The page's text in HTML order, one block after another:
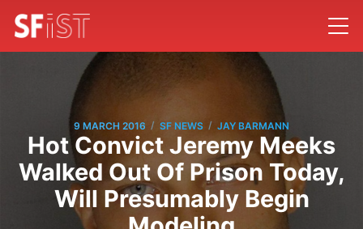
9 MARCH 2016 / SF NEWS / JAY BARMANN
Hot Convict Jeremy Meeks
Walked Out Of Prison Today,
Will Presumably Begin